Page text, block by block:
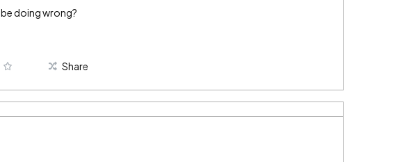
doing wrong?
Share